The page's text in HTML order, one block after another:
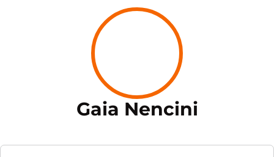
Gaia NenciniSeason